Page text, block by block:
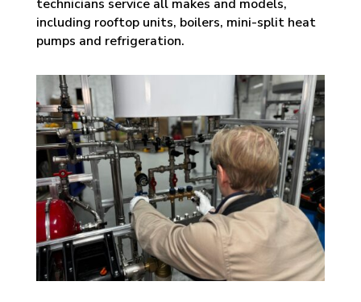
technicians service all makes and models,
including rooftop units, boilers, mini-split heat
pumps and refrigeration.